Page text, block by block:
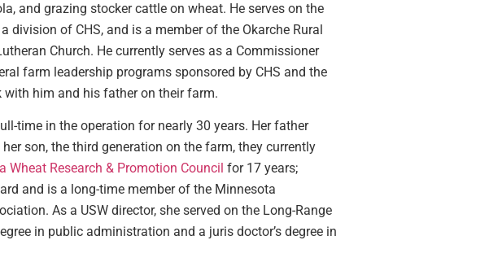
and grazing stocker cattle on wheat. He serves on the
division of CHS, and is a member of the Okarche Rural
Church. He currently serves as a Commissioner
farm leadership programs sponsored by CHS and the
him and his father on their farm.
time in the operation for nearly 30 years. Her father
son, the third generation on the farm, they currently
Wheat Research & Promotion Council for 17 years;
and is a long-time member of the Minnesota
As a USW director, she served on the Long-Range
in public administration and a juris doctor’s degree in